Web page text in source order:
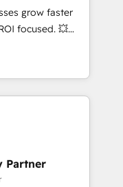
tools
strategies with
2,000+
marketing,
grow faster
focused. 💥
that can help you
teams to
and improve user
results.
your
HubSpot
teams to be
Partner